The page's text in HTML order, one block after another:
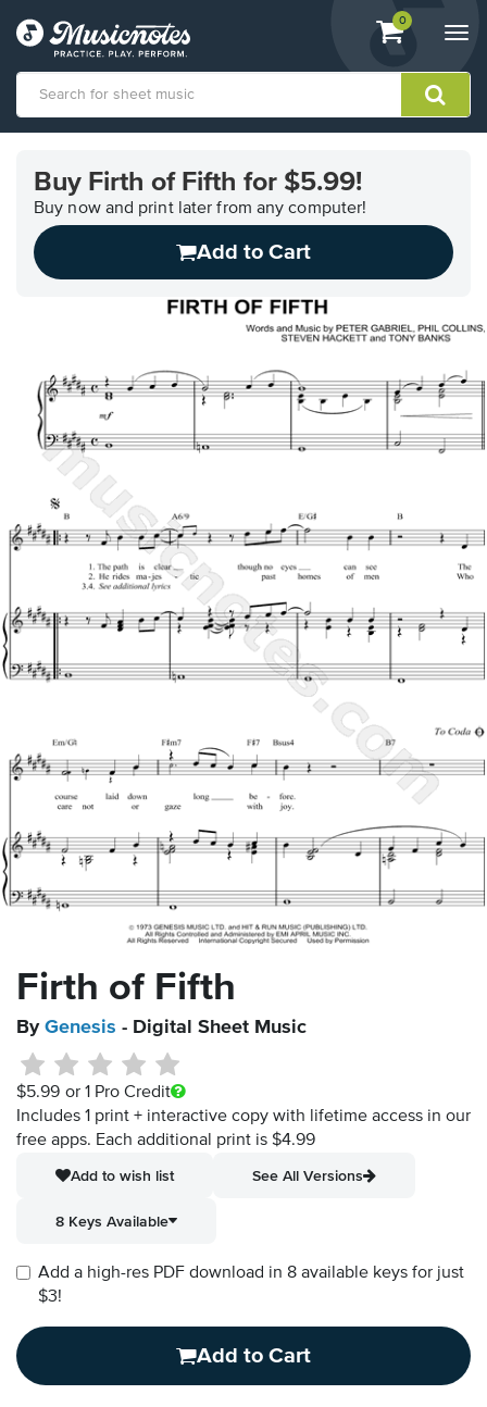
View
shopping
containing
0
Accessibility
Statement
contact
Buy Firth of Fifth for $5.99!
Buy now and print later from any computer!
Add to Cart
Firth of Fifth
By Genesis - Digital Sheet Music
$5.99 or 1 Pro Credit
Includes 1 print + interactive copy with lifetime access in our
free apps. Each additional print is $4.99
Add to wish list
See All Versions
8 Keys Available
Add a high-res PDF download in 8 available keys for just
$3!
Add to Cart